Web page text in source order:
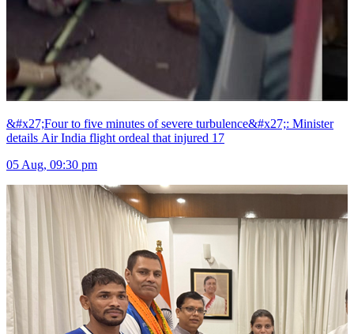
&#x27;Four to five minutes of severe turbulence&#x27;: Minister
details Air India flight ordeal that injured 17
05 Aug, 09:30 pm